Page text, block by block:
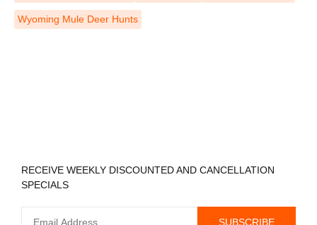
Wyoming Mule Deer Hunts
RECEIVE WEEKLY DISCOUNTED AND CANCELLATION
SPECIALS